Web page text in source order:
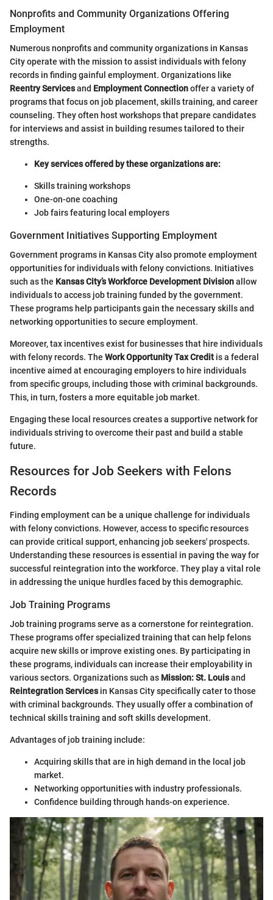
Nonprofits and Community Organizations Offering
Employment
Numerous nonprofits and community organizations in Kansas
City operate with the mission to assist individuals with felony
records in finding gainful employment. Organizations like
Reentry Servicesand Employment Connectionoffer a variety of
programs that focus on job placement, skills training, and career
counseling. They often host workshops that prepare candidates
for interviews and assist in building resumes tailored to their
strengths.
Key services offered by these organizations are:
Skills training workshops
One-on-one coaching
Job fairs featuring local employers
Government Initiatives Supporting Employment
Government programs in Kansas City also promote employment
opportunities for individuals with felony convictions. Initiatives
such as the Kansas City’s Workforce Development Divisionallow
individuals to access job training funded by the government.
These programs help participants gain the necessary skills and
networking opportunities to secure employment.
Moreover, tax incentives exist for businesses that hire individuals
with felony records. The Work Opportunity Tax Credit is a federal
incentive aimed at encouraging employers to hire individuals
from specific groups, including those with criminal backgrounds.
This, in turn, fosters a more equitable job market.
Engaging these local resources creates a supportive network for
individuals striving to overcome their past and build a stable
future.
Resources for Job Seekers with Felons
Records
Finding employment can be a unique challenge for individuals
with felony convictions. However, access to specific resources
can provide critical support, enhancing job seekers' prospects.
Understanding these resources is essential in paving the way for
successful reintegration into the workforce. They play a vital role
in addressing the unique hurdles faced by this demographic.
Job Training Programs
Job training programs serve as a cornerstone for reintegration.
These programs offer specialized training that can help felons
acquire new skills or improve existing ones. By participating in
these programs, individuals can increase their employability in
various sectors. Organizations such as Mission: St. Louisand
Reintegration Servicesin Kansas City specifically cater to those
with criminal backgrounds. They usually offer a combination of
technical skills training and soft skills development.
Advantages of job training include:
Acquiring skills that are in high demand in the local job
market.
Networking opportunities with industry professionals.
Confidence building through hands-on experience.